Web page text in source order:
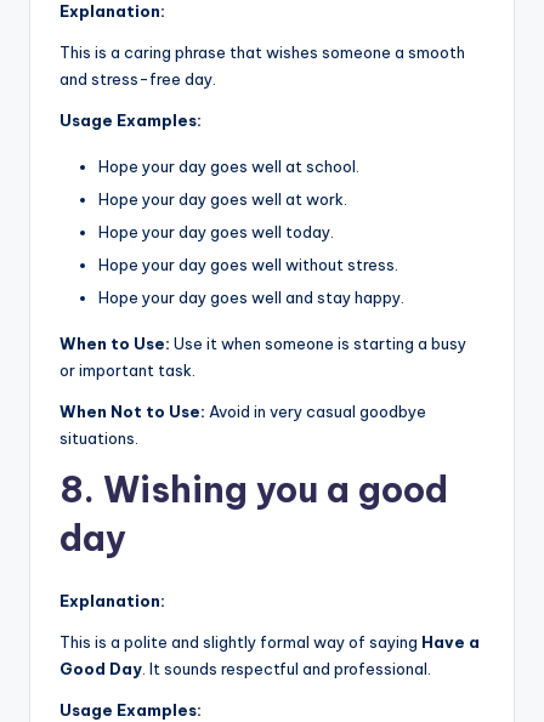
Explanation:
This is a caring phrase that wishes someone a smooth
and stress-free day.
Usage Examples:
Hope your day goes well at school.
Hope your day goes well at work.
Hope your day goes well today.
Hope your day goes well without stress.
Hope your day goes well and stay happy.
When to Use: Use it when someone is starting a busy
or important task.
When Not to Use: Avoid in very casual goodbye
situations.
8. Wishing you a good
day
Explanation:
This is a polite and slightly formal way of saying Have a
Good Day . It sounds respectful and professional.
Usage Examples: